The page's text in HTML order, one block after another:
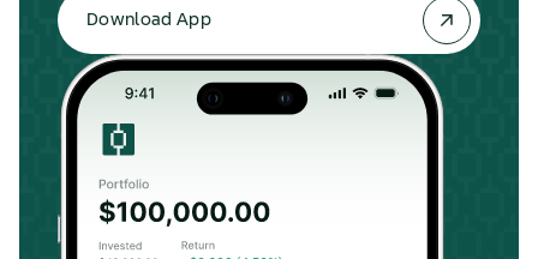
Download App